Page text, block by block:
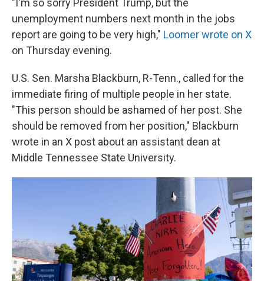
"I'm so sorry President Trump, but the
unemployment numbers next month in the jobs
report are going to be very high," Loomer wrote on X
on Thursday evening.
U.S. Sen. Marsha Blackburn, R-Tenn., called for the
immediate firing of multiple people in her state.
"This person should be ashamed of her post. She
should be removed from her position," Blackburn
wrote in an X post about an assistant dean at
Middle Tennessee State University.